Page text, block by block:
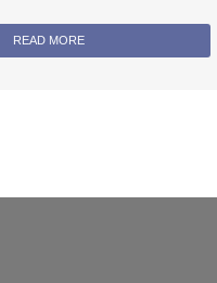
READ MORE